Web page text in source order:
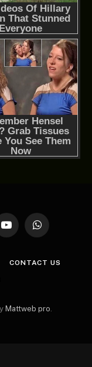
YouTubeWhatsApp
CONTACT US
Mattweb pro